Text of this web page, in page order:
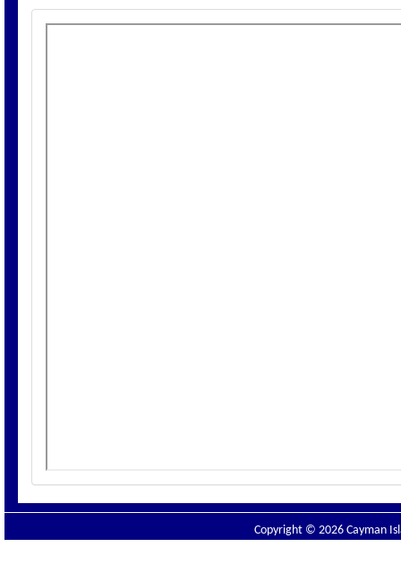
Copyright © 2026 Cayman